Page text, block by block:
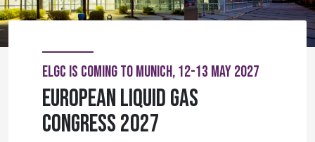
ELGC IS COMING TO MUNICH, 12-13 MAY 2027
European Liquid Gas
Congress 2027